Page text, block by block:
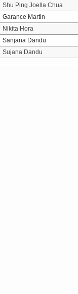
Shu Ping Joella Chua
Garance Martin
Nikita Hora
Sanjana Dandu
Sujana Dandu